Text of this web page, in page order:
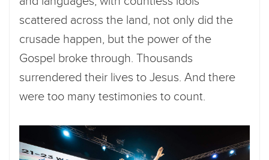
scattered across the land, not only did the
crusade happen, but the power of the
Gospel broke through. Thousands
surrendered their lives to Jesus. And there
were too many testimonies to count.